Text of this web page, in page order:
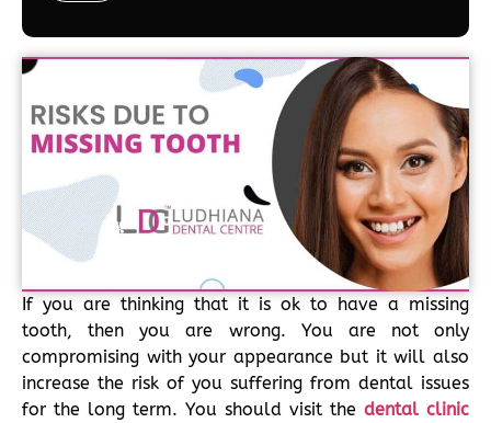
If you are thinking that it is ok to have a missing
tooth, then you are wrong. You are not only
compromising with your appearance but it will also
increase the risk of you suffering from dental issues
for the long term. You should visit the dental clinic